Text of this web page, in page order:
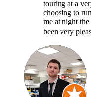
touring at a
choosing to
me at night
been very